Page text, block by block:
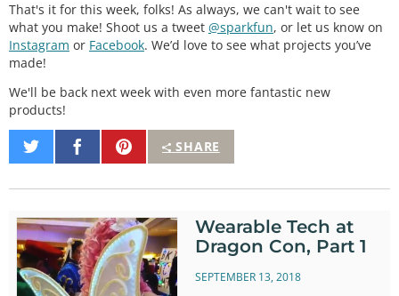
That's it for this week, folks! As always, we can't wait to see
what you make! Shoot us a tweet @sparkfun, or let us know on
Instagram or Facebook. We’d love to see what projects you’ve
made!
We'll be back next week with even more fantastic new
products!
SHARE
Share
on
Share
on
Pin
It
Wearable Tech at
Dragon Con, Part 1
SEPTEMBER 13, 2018